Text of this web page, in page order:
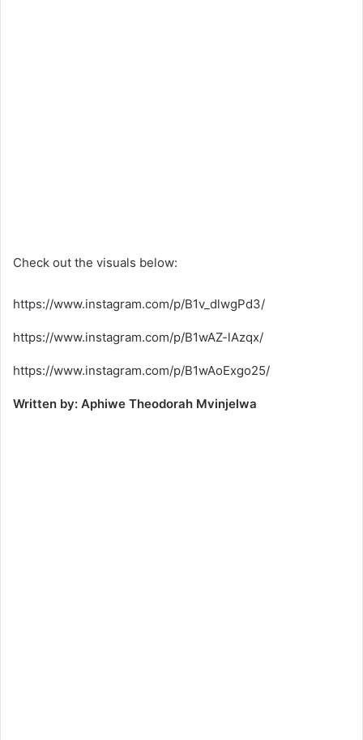
Check out the visuals below:
https://www.instagram.com/p/B1v_dlwgPd3/
https://www.instagram.com/p/B1wAZ-lAzqx/
https://www.instagram.com/p/B1wAoExgo25/
Written by: Aphiwe Theodorah Mvinjelwa